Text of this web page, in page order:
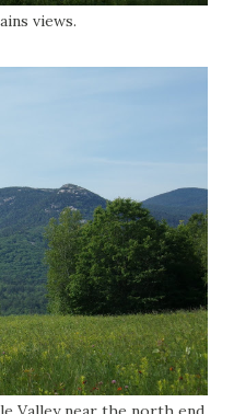
views.